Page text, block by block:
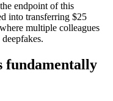
endpoint of this
into transferring $25
multiple colleagues
fundamentally